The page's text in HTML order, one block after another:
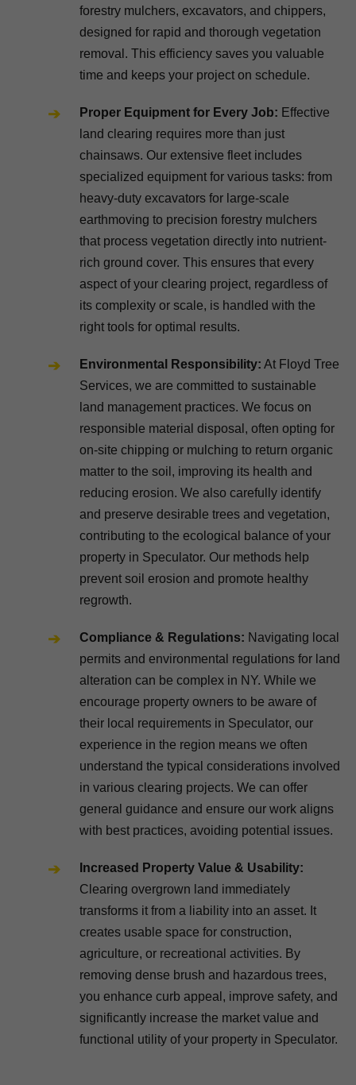
forestry mulchers, excavators, and chippers,
designed for rapid and thorough vegetation
removal. This efficiency saves you valuable
time and keeps your project on schedule.
Proper Equipment for Every Job: Effective
land clearing requires more than just
chainsaws. Our extensive fleet includes
specialized equipment for various tasks: from
heavy-duty excavators for large-scale
earthmoving to precision forestry mulchers
that process vegetation directly into nutrient-
rich ground cover. This ensures that every
aspect of your clearing project, regardless of
its complexity or scale, is handled with the
right tools for optimal results.
Environmental Responsibility: At Floyd Tree
Services, we are committed to sustainable
land management practices. We focus on
responsible material disposal, often opting for
on-site chipping or mulching to return organic
matter to the soil, improving its health and
reducing erosion. We also carefully identify
and preserve desirable trees and vegetation,
contributing to the ecological balance of your
property in Speculator. Our methods help
prevent soil erosion and promote healthy
regrowth.
Compliance & Regulations: Navigating local
permits and environmental regulations for land
alteration can be complex in NY. While we
encourage property owners to be aware of
their local requirements in Speculator, our
experience in the region means we often
understand the typical considerations involved
in various clearing projects. We can offer
general guidance and ensure our work aligns
with best practices, avoiding potential issues.
Increased Property Value & Usability:
Clearing overgrown land immediately
transforms it from a liability into an asset. It
creates usable space for construction,
agriculture, or recreational activities. By
removing dense brush and hazardous trees,
you enhance curb appeal, improve safety, and
significantly increase the market value and
functional utility of your property in Speculator.